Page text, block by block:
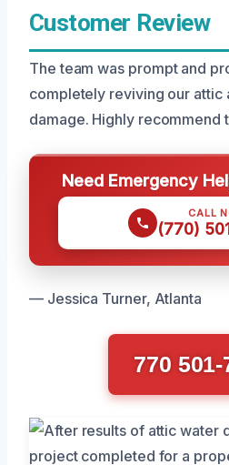
Customer Review
The team was prompt and
completely reviving our attic
damage. Highly recommend
Need Emergency
CALL
(770)
— Jessica Turner, Atlanta
770 501-